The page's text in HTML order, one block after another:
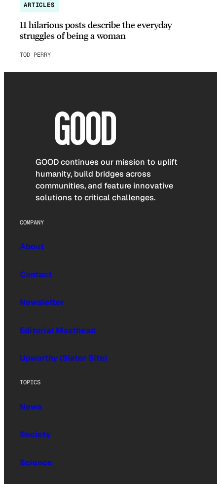
ARTICLES
11 hilarious posts describe the everyday
struggles of being a woman
TOD PERRY
GOOD continues our mission to uplift
humanity, build bridges across
communities, and feature innovative
solutions to critical challenges.
COMPANY
About
Contact
Newsletter
Editorial Masthead
Upworthy (Sister Site)
TOPICS
News
Society
Science